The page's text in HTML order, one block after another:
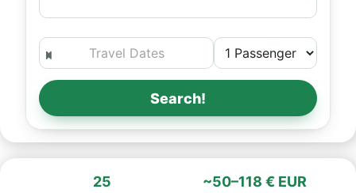
Search!
25 ~50–118 € EUR